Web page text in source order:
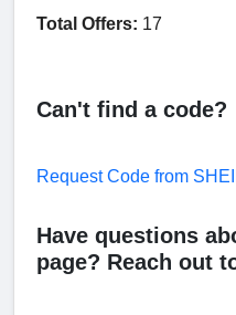
Total Offers: 17
Can't find a code?
Request Code from
Have questions
page? Reach out